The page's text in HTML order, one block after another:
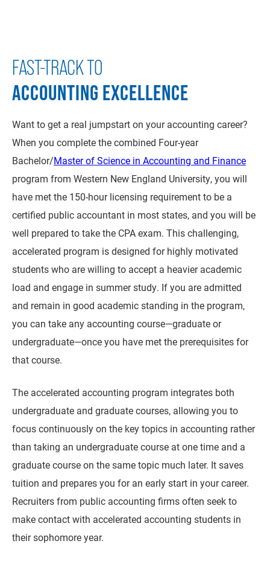
FAST-TRACK TO
ACCOUNTING EXCELLENCE
Want to get a real jumpstart on your accounting career?
When you complete the combined Four-year
Bachelor/Master of Science in Accounting and Finance
program from Western New England University, you will
have met the 150-hour licensing requirement to be a
certified public accountant in most states, and you will be
well prepared to take the CPA exam. This challenging,
accelerated program is designed for highly motivated
students who are willing to accept a heavier academic
load and engage in summer study. If you are admitted
and remain in good academic standing in the program,
you can take any accounting course—graduate or
undergraduate—once you have met the prerequisites for
that course.
The accelerated accounting program integrates both
undergraduate and graduate courses, allowing you to
focus continuously on the key topics in accounting rather
than taking an undergraduate course at one time and a
graduate course on the same topic much later. It saves
tuition and prepares you for an early start in your career.
Recruiters from public accounting firms often seek to
make contact with accelerated accounting students in
their sophomore year.